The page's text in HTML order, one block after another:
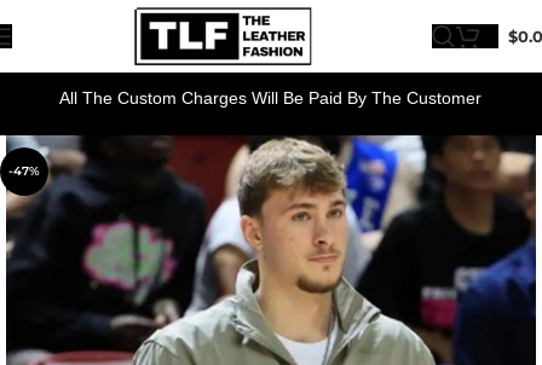
$
All The Custom Charges Will Be Paid By The Customer
-47%